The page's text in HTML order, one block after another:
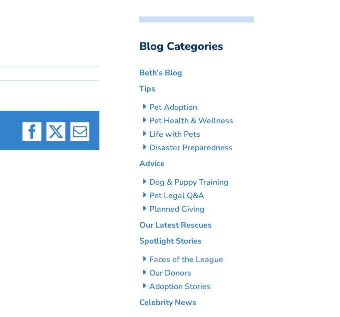
Facebook
X Email
Blog Categories
Beth’s Blog
Tips
Pet Adoption
Pet Health & Wellness
Life with Pets
Disaster Preparedness
Advice
Dog & Puppy Training
Pet Legal Q&A
Planned Giving
Our Latest Rescues
Spotlight Stories
Faces of the League
Our Donors
Adoption Stories
Celebrity News